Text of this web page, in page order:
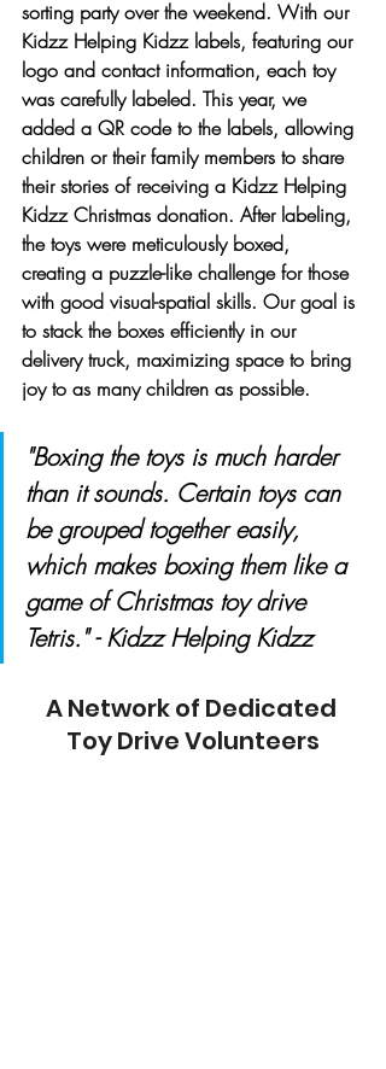
sorting party over the weekend. With our
Kidzz Helping Kidzz labels, featuring our
logo and contact information, each toy
was carefully labeled. This year, we
added a QR code to the labels, allowing
children or their family members to share
their stories of receiving a Kidzz Helping
Kidzz Christmas donation. After labeling,
the toys were meticulously boxed,
creating a puzzle-like challenge for those
with good visual-spatial skills. Our goal is
to stack the boxes efficiently in our
delivery truck, maximizing space to bring
joy to as many children as possible.
"Boxing the toys is much harder
than it sounds. Certain toys can
be grouped together easily,
which makes boxing them like a
game of Christmas toy drive
Tetris." - Kidzz Helping Kidzz
A Network of Dedicated
Toy Drive Volunteers